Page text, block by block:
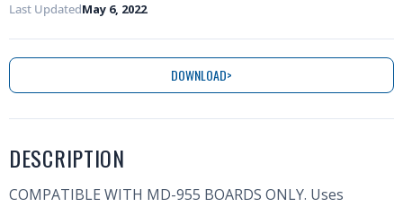
Last UpdatedMay 6, 2022
DOWNLOAD
DESCRIPTION
COMPATIBLE WITH MD-955 BOARDS ONLY. Uses